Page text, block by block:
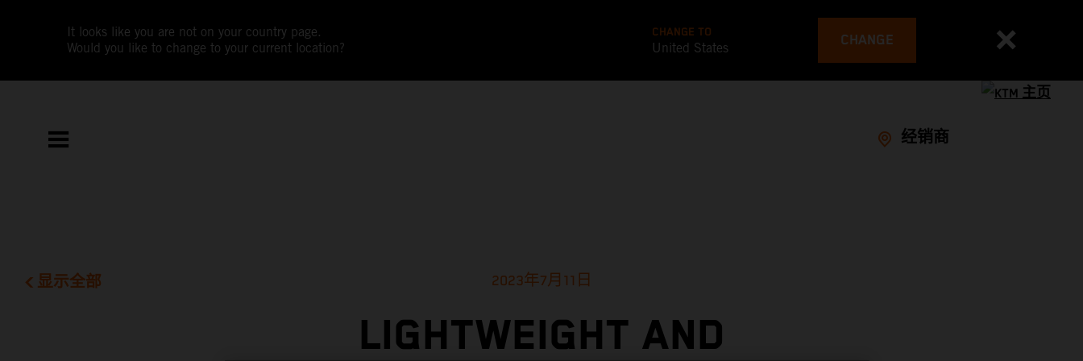
It looks like you are not on your country page.
Would you like to change to your current location?
CHANGE TO
United States CHANGE
经销商
显示全部 2023年7月11日
LIGHTWEIGHT AND